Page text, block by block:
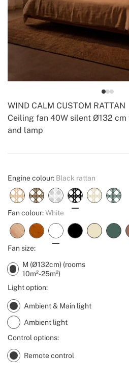
Ceiling fan 40W silent Ø132
and lamp
WIND CALM CUSTOM RATTAN
Create
Engine colour: Black rattan
Fan colour:White
Fan size:
M (Ø132cm) (rooms
10m²-25m²)
Light option:
Ambient & Main light
Ambient light
Control options:
Remote control